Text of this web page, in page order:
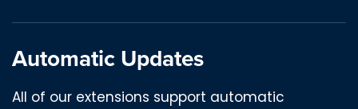
Automatic Updates
All of our extensions support automatic